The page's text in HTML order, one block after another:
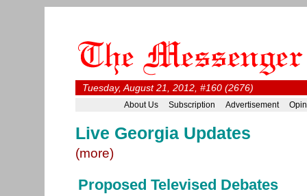
Tuesday, August 21, 2012, #160 (2676)
About Us Subscription Advertisement
Live Georgia Updates
(more)
Proposed Televised Debates